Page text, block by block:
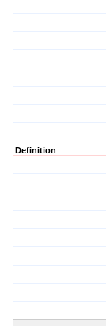
Definition